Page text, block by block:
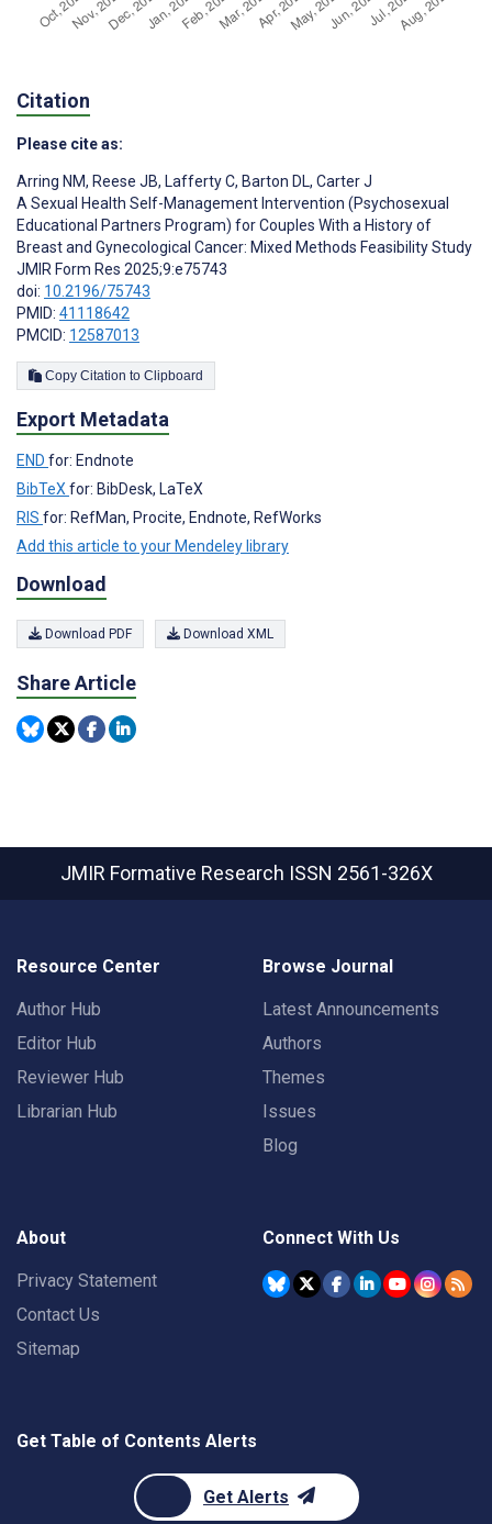
Citation
Please cite as:
Arring NM, Reese JB, Lafferty C, Barton DL, Carter J
A Sexual Health Self-Management Intervention (Psychosexual
Educational Partners Program) for Couples With a History of
Breast and Gynecological Cancer: Mixed Methods Feasibility Study
JMIR Form Res 2025;9:e75743
doi: 10.2196/75743
PMID: 41118642
PMCID: 12587013
Copy Citation to Clipboard
Export Metadata
END for: Endnote
BibTeXfor: BibDesk, LaTeX
RIS for: RefMan, Procite, Endnote, RefWorks
Add this article to your Mendeley library
Download
Download PDF Download XML
Share Article
JMIR Formative Research ISSN 2561-326X
Resource Center
Author Hub
Editor Hub
Reviewer Hub
Librarian Hub
Browse Journal
Latest Announcements
Authors
Themes
Issues
Blog
About
Privacy Statement
Contact Us
Sitemap
Connect With Us
Get Table of Contents Alerts
Get Alerts